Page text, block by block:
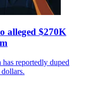
alleged $270K
reportedly duped